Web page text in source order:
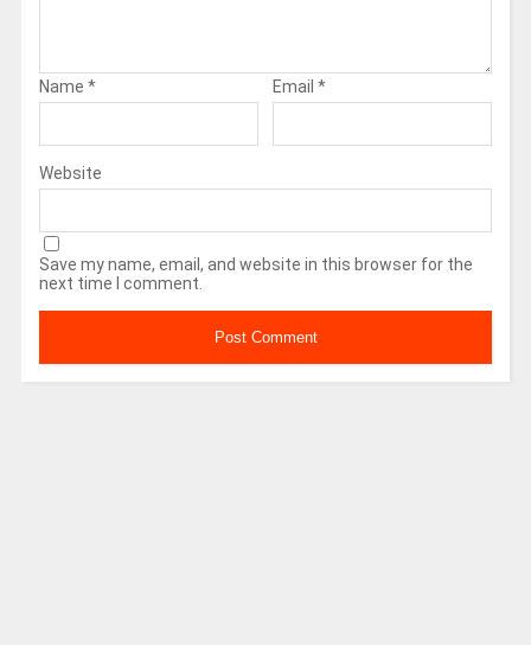
Name * Email *
Website
Save my name, email, and website in this browser for the
next time I comment.